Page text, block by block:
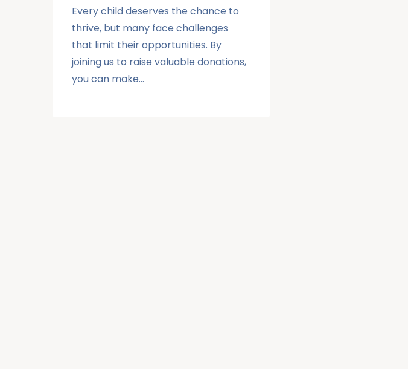
Every child deserves the chance to
thrive, but many face challenges
that limit their opportunities. By
joining us to raise valuable donations,
you can make…